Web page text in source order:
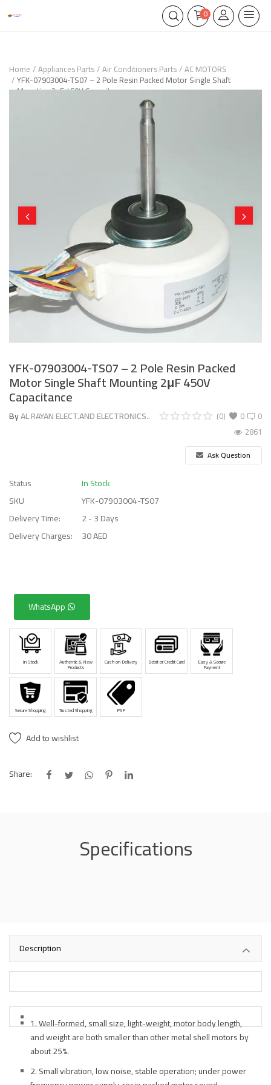
0
Home Appliances Parts Air Conditioners Parts AC MOTORS
YFK-07903004-TS07 – 2 Pole Resin Packed Motor Single Shaft
Mounting 2μF 450V Capacitance
YFK-07903004-TS07 – 2 Pole Resin Packed
Motor Single Shaft Mounting 2μF 450V
Capacitance
ByAL RAYAN ELECT.AND ELECTRONICS.. 0
(0)
0
2861
Ask Question
Status
In Stock
SKU
YFK-07903004-TS07
Delivery Time:
2 - 3 Days
Delivery Charges:
30 AED
WhatsApp
In Stock Authentic & New
Products
Cash on Delivery Debit or Credit Card Easy & Secure
Payment
Secure Shopping Trusted Shopping PSP
Add to wishlist
Share:
Specifications
Description
1. Well-formed, small size, light-weight, motor body length,
and weight are both smaller than other metal shell motors by
about 25%.
2. Small vibration, low noise, stable operation; under power